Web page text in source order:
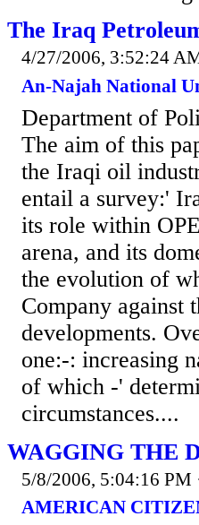
The Iraq
4/27/2006, 3:52:24
An-Najah National
Department of
The aim of this
the Iraqi oil
entail a survey:'
its role within
arena, and its
the evolution of
Company against
developments.
one:-: increasing
of which -'
circumstances....
WAGGING THE
5/8/2006, 5:04:16 PM
AMERICAN